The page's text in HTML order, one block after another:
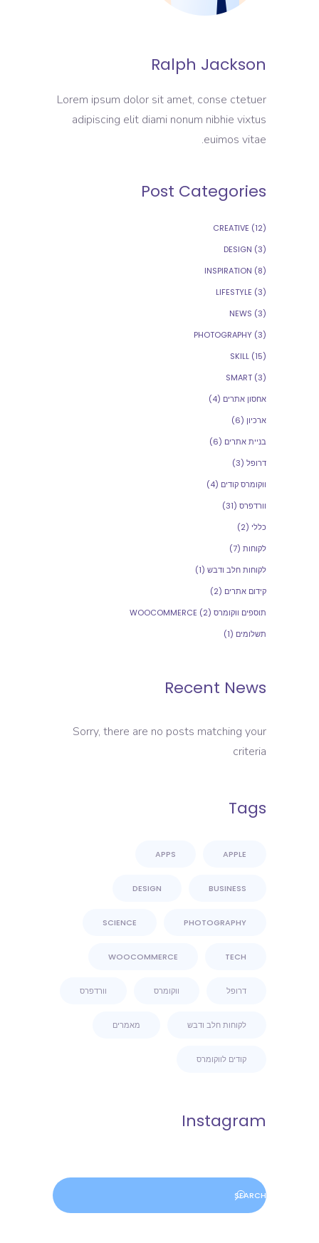
Ralph Jackson
Lorem ipsum dolor sit amet, conse ctetuer
adipiscing elit diami nonum nibhie vixtus
euimos vitae.
Post Categories
CREATIVE (12)
DESIGN (3)
INSPIRATION (8)
LIFESTYLE (3)
NEWS (3)
PHOTOGRAPHY (3)
SKILL (15)
SMART (3)
אחסון אתרים (4)
ארכיון (6)
בניית אתרים (6)
דרופל (3)
ווקומרס קודים (4)
וורדפרס (31)
כללי (2)
לקוחות (7)
לקוחות חלב ודבש (1)
קידום אתרים (2)
תוספים ווקומרס WOOCOMMERCE (2)
תשלומים (1)
Recent News
Sorry, there are no posts matching your
criteria
Tags
APPLE
APPS
BUSINESS
DESIGN
PHOTOGRAPHY
SCIENCE
TECH
WOOCOMMERCE
דרופל ווקומרס וורדפרס
לקוחות חלב ודבש מאמרים
קודים לווקומרס
Instagram